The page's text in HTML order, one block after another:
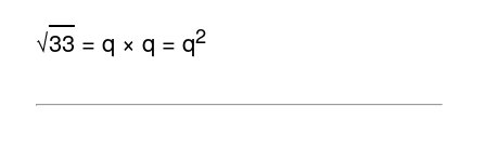
√33 = q × q = q2